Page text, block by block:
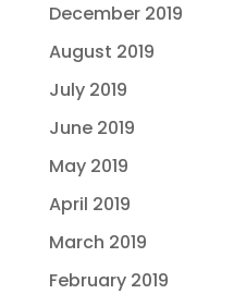
December 2019
August 2019
July 2019
June 2019
May 2019
April 2019
March 2019
February 2019